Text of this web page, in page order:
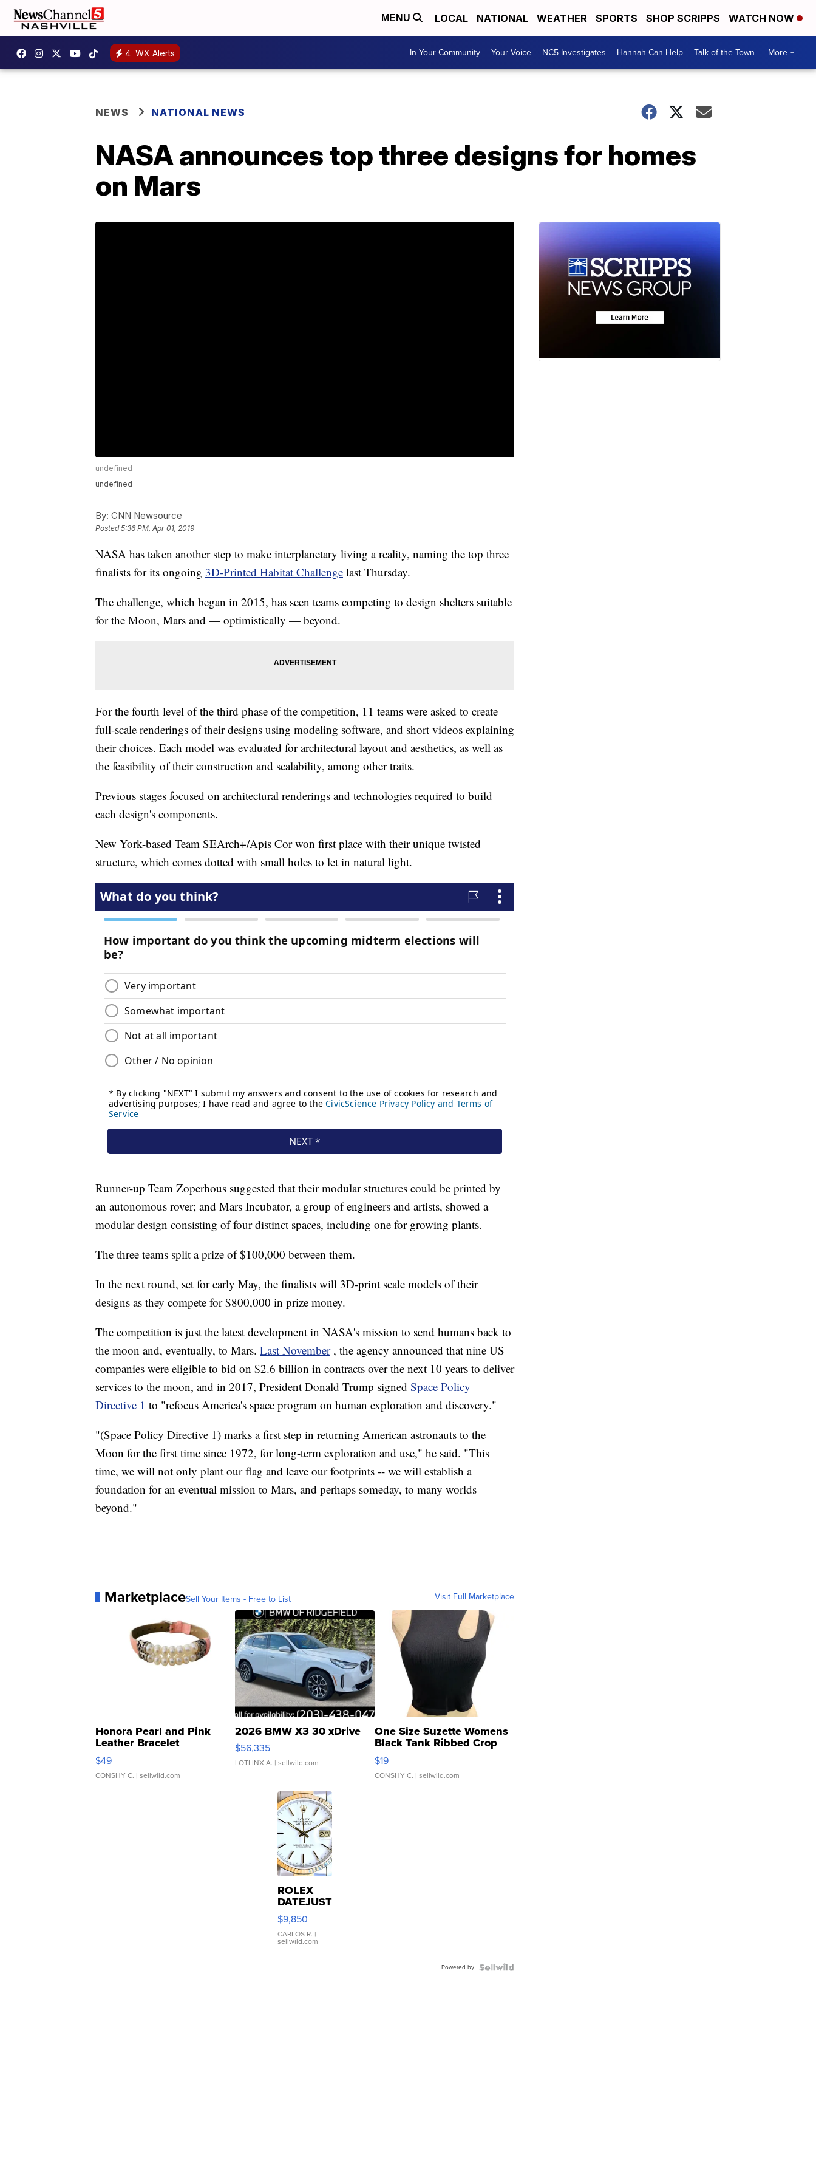
MENU LOCAL NATIONAL WEATHER SPORTS SHOP SCRIPPS WATCH NOW
4 WX Alerts In Your Community Your Voice NC5 Investigates Hannah Can Help Talk of the Town More +
NEWS NATIONAL NEWS
NASA announces top three designs for homes
on Mars
undefined
undefined
By: CNN Newsource
Posted5:36 PM, Apr 01, 2019
NASA has taken another step to make interplanetary living a reality, naming the top three
finalists for its ongoing 3D-Printed Habitat Challenge last Thursday.
The challenge, which began in 2015, has seen teams competing to design shelters suitable
for the Moon, Mars and — optimistically — beyond.
For the fourth level of the third phase of the competition, 11 teams were asked to create
full-scale renderings of their designs using modeling software, and short videos explaining
their choices. Each model was evaluated for architectural layout and aesthetics, as well as
the feasibility of their construction and scalability, among other traits.
Previous stages focused on architectural renderings and technologies required to build
each design's components.
New York-based Team SEArch+/Apis Cor won first place with their unique twisted
structure, which comes dotted with small holes to let in natural light.
Runner-up Team Zoperhous suggested that their modular structures could be printed by
an autonomous rover; and Mars Incubator, a group of engineers and artists, showed a
modular design consisting of four distinct spaces, including one for growing plants.
The three teams split a prize of $100,000 between them.
In the next round, set for early May, the finalists will 3D-print scale models of their
designs as they compete for $800,000 in prize money.
The competition is just the latest development in NASA's mission to send humans back to
the moon and, eventually, to Mars. Last November , the agency announced that nine US
companies were eligible to bid on $2.6 billion in contracts over the next 10 years to deliver
services to the moon, and in 2017, President Donald Trump signed Space Policy
Directive 1 to "refocus America's space program on human exploration and discovery."
"(Space Policy Directive 1) marks a first step in returning American astronauts to the
Moon for the first time since 1972, for long-term exploration and use," he said. "This
time, we will not only plant our flag and leave our footprints -- we will establish a
foundation for an eventual mission to Mars, and perhaps someday, to many worlds
beyond."
MarketplaceSell Your Items - Free to List Visit Full Marketplace
Honora Pearl and Pink
Leather Bracelet
Adjustable Buckle Clo...
$49
CONSHY C. | sellwild.com
2026 BMW X3 30 xDrive
$56,335
LOTLINX A. | sellwild.com
One Size Suzette Womens
Black Tank Ribbed Crop
Asymmetrical ...
$19
CONSHY C. | sellwild.com
ROLEX
DATEJUST
16233
WHITE
DIAL
FLUTED
$9,850
CARLOS R. |
sellwild.com
Powered by